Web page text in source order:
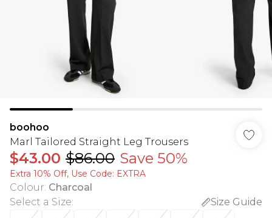
boohoo
Marl Tailored Straight Leg Trousers
$43.00 $86.00 Save 50%
Extra 10% Off, Use Code: EXTRA
Colour: Charcoal
Select a Size:
Size Guide